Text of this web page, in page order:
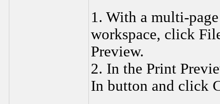
1. With a multi-
workspace, click
Preview.
2. In the Print
In button and click